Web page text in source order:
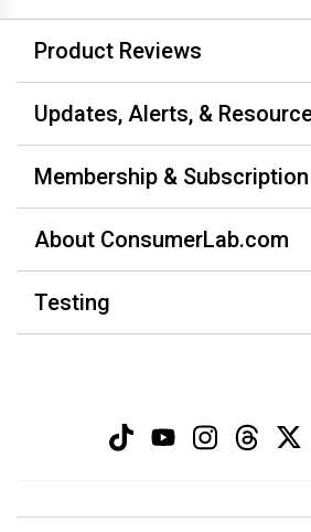
Product Reviews
Updates, Alerts, &
Membership & Subscription
About ConsumerLab.com
Testing